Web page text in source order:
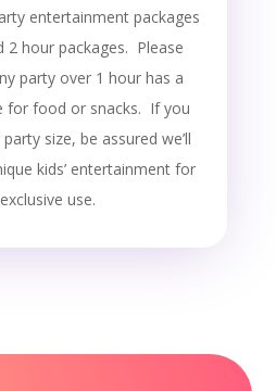
entertainment packages
2 hour packages. Please
party over 1 hour has a
for food or snacks. If you
size, be assured we’ll
kids’ entertainment for
use.